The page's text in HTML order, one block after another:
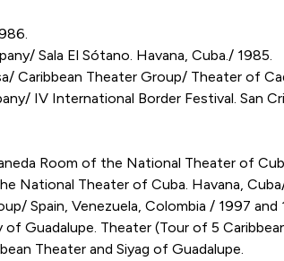
Sala El Sótano. Havana, Cuba./ 1985.
Caribbean Theater Group/ Theater of
IV International Border Festival. San
Room of the National Theater of
National Theater of Cuba. Havana,
Spain, Venezuela, Colombia / 1997 and
Guadalupe. Theater (Tour of 5
Theater and Siyag of Guadalupe.